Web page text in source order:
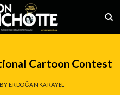
Cartoon Contest
BYERDOĞAN KARAYEL